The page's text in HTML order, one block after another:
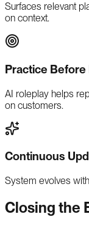
Surfaces relevant
on context.
Practice
AI roleplay helps
on customers.
Continuous
System evolves
Closing the